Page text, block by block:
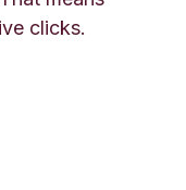
clicks.